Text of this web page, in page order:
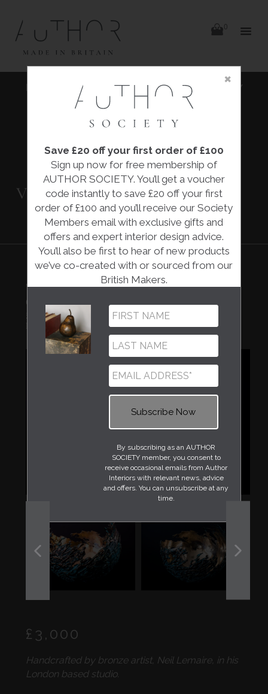
×
Save £20 off your first order of £100
Sign up now for free membership of
AUTHOR SOCIETY. You’ll get a voucher
code instantly to save £20 off your first
order of £100 and you’ll receive our Society
Members email with exclusive gifts and
offers and expert interior design advice.
You’ll also be first to hear of new products
we’ve co-created with or sourced from our
British Makers.
By subscribing as an AUTHOR
SOCIETY member, you consent to
receive occasional emails from Author
Interiors with relevant news, advice
and offers. You can unsubscribe at any
time.
COLLECTIONS | 'SURFACE TENSION' VISCOSITY
GLOBE VESSEL|
'SURFACE
TENSION'
VISCOSITY GLOBE
VESSEL
'SURFACE TENSION' VISCOSITY
GLOBE VESSEL
£3,000.00
Neil Lemaire
PREVIOUS
Regular
£3,000
Handcrafted by bronze artist, Neil Lemaire, in his
London based studio.
0
items